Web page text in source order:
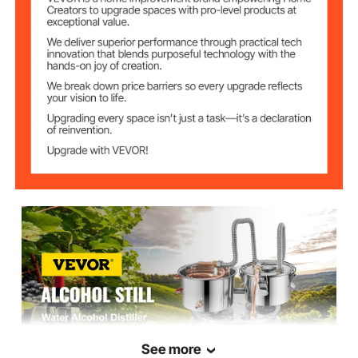
Capacity
Condenser Keg
Size
20x11 cm / 7.9"x4.3"
Barrel Thickness
Copper Coil
Diameter
See more